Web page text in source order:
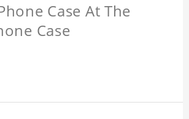
Case At The
Case